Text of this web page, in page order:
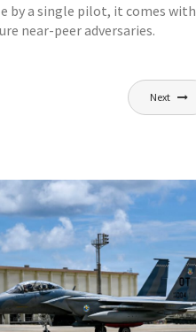
by a single pilot, it comes with
near-peer adversaries.
Next